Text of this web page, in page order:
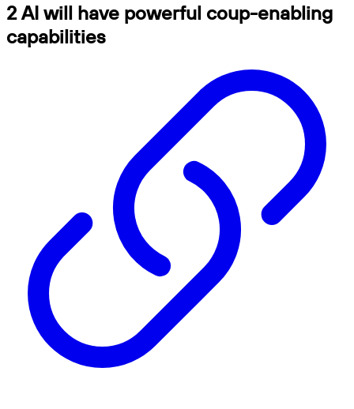
2 AI will have powerful coup-enabling
capabilities